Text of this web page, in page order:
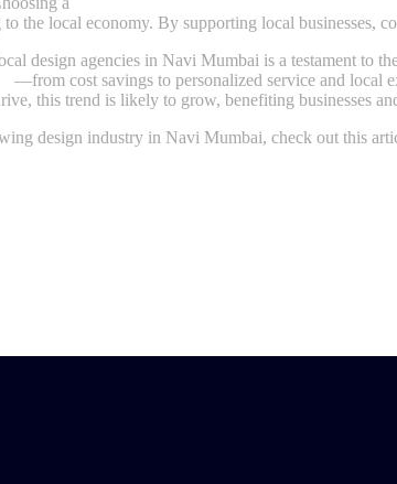
the local economy. By supporting local businesses,
design agencies in Navi Mumbai is a testament to
—from cost savings to personalized service and local
this trend is likely to grow, benefiting businesses
design industry in Navi Mumbai, check out this